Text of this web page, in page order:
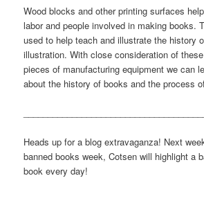
Wood blocks and other printing surfaces
labor and people involved in making books.
used to help teach and illustrate the history
illustration. With close consideration of
pieces of manufacturing equipment we can
about the history of books and the process
Heads up for a blog extravaganza! Next
banned books week, Cotsen will highlight a
book every day!